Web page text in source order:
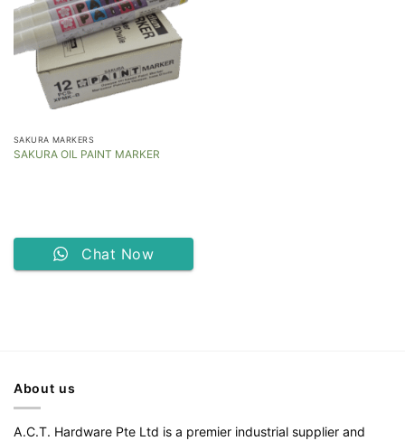
SAKURA MARKERS
SAKURA OIL PAINT MARKER
Chat Now
About us
A.C.T. Hardware Pte Ltd is a premier industrial supplier and